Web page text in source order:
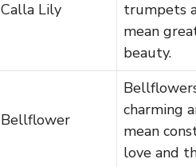
Calla Lily
trumpets
mean
beauty.
Bellflower
charming
mean
love and